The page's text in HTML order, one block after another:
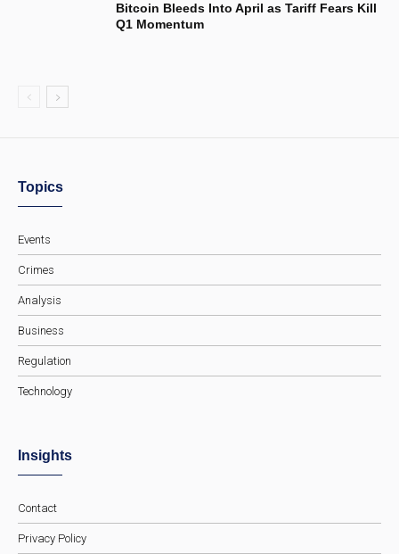
Bitcoin Bleeds Into April as Tariff Fears Kill
Q1 Momentum
Topics
Events
Crimes
Analysis
Business
Regulation
Technology
Insights
Contact
Privacy Policy